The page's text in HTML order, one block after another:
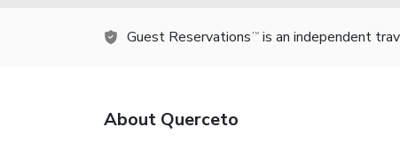
Guest Reservations TM is an independent
About Querceto